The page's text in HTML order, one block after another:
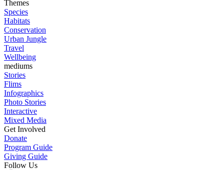
Themes
Species
Habitats
Conservation
Urban Jungle
Travel
Wellbeing
mediums
Stories
Flims
Infographics
Photo Stories
Interactive
Mixed Media
Get Involved
Donate
Program Guide
Giving Guide
Follow Us